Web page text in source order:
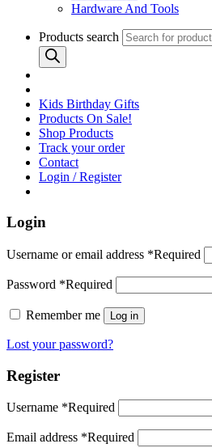
Hardware And Tools
Products search
Kids Birthday Gifts
Products On Sale!
Shop Products
Track your order
Contact
Login / Register
Login
Username or email address *Required
Password *Required
Remember me Log in
Lost your password?
Register
Username *Required
Email address *Required